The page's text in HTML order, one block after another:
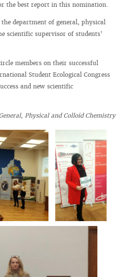
the best report in this nomination.
department of general, physical
scientific supervisor of students’
members on their successful
Student Ecological Congress
and new scientific
Physical and Colloid Chemistry